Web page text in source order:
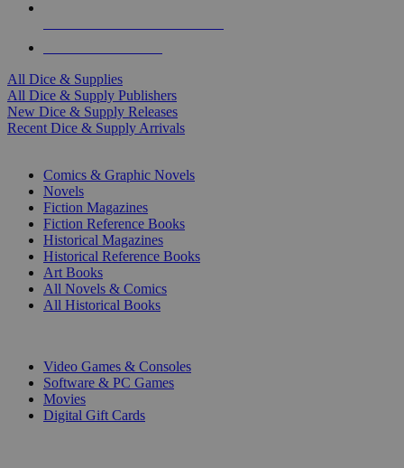
All Dice & Supplies
All Dice & Supply Publishers
New Dice & Supply Releases
Recent Dice & Supply Arrivals
Comics & Graphic Novels
Novels
Fiction Magazines
Fiction Reference Books
Historical Magazines
Historical Reference Books
Art Books
All Novels & Comics
All Historical Books
Video Games & Consoles
Software & PC Games
Movies
Digital Gift Cards